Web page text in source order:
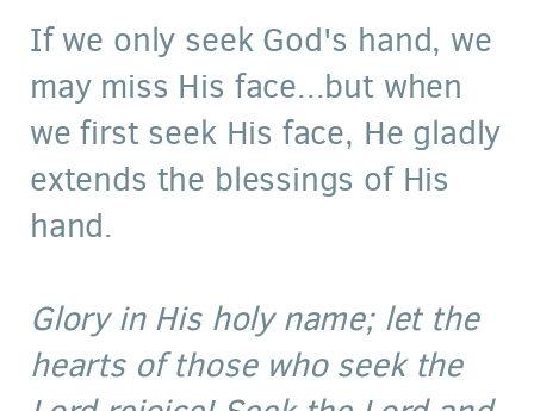
If we only seek God's hand, we
may miss His face...but when
we first seek His face, He gladly
extends the blessings of His
hand.
Glory in His holy name; let the
hearts of those who seek the